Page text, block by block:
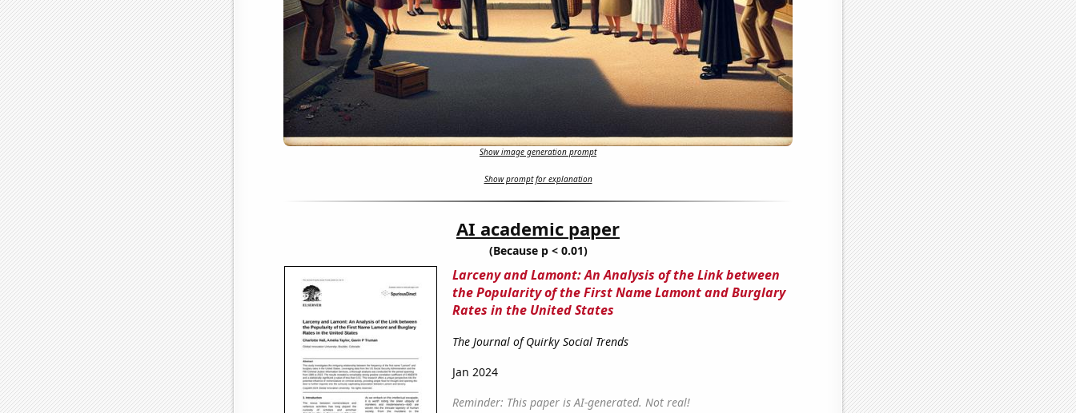
Show image generation prompt
Show prompt for explanation
AI academic paper
(Because p < 0.01)
Larceny and Lamont: An Analysis of the Link between
the Popularity of the First Name Lamont and Burglary
Rates in the United States
The Journal of Quirky Social Trends
Jan 2024
Reminder: This paper is AI-generated. Not real!